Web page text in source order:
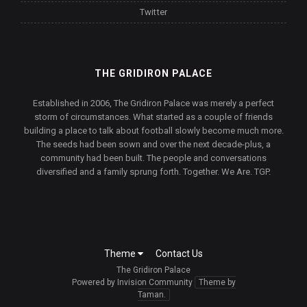
Twitter
THE GRIDIRON PALACE
Established in 2006, The Gridiron Palace was merely a perfect
storm of circumstances. What started as a couple of friends
building a place to talk about football slowly become much more.
The seeds had been sown and over the next decade-plus, a
community had been built. The people and conversations
diversified and a family sprung forth. Together. We Are. TGP.
Theme Contact Us
The Gridiron Palace
Powered by Invision Community
Theme by
Taman.